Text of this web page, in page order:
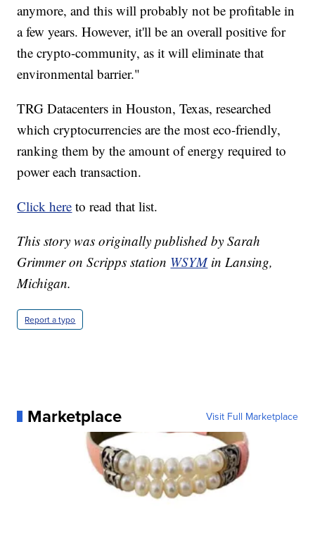
anymore, and this will probably not be profitable in
a few years. However, it'll be an overall positive for
the crypto-community, as it will eliminate that
environmental barrier."
TRG Datacenters in Houston, Texas, researched
which cryptocurrencies are the most eco-friendly,
ranking them by the amount of energy required to
power each transaction.
Click here to read that list.
This story was originally published by Sarah
Grimmer on Scripps station WSYMin Lansing,
Michigan.
Report a typo
Marketplace Visit Full Marketplace